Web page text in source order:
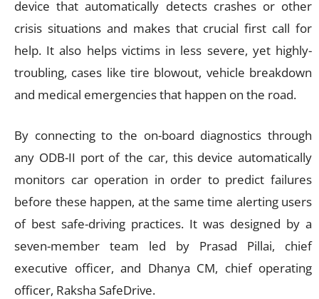
device that automatically detects crashes or other
crisis situations and makes that crucial first call for
help. It also helps victims in less severe, yet highly-
troubling, cases like tire blowout, vehicle breakdown
and medical emergencies that happen on the road.
By connecting to the on-board diagnostics through
any ODB-II port of the car, this device automatically
monitors car operation in order to predict failures
before these happen, at the same time alerting users
of best safe-driving practices. It was designed by a
seven-member team led by Prasad Pillai, chief
executive officer, and Dhanya CM, chief operating
officer, Raksha SafeDrive.